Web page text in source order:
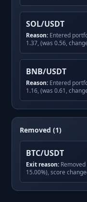
SOL/USDT
Reason: Entered
1.37, (was 0.56,
BNB/USDT
Reason: Entered
1.16, (was 0.61,
Removed (1)
BTC/USDT
Exit reason:
15.00%), score